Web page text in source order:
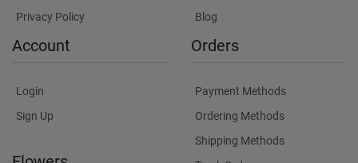
Privacy Policy
Blog
Account
Login
Sign Up
Orders
Payment Methods
Ordering Methods
Shipping Methods